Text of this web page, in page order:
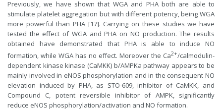
Previously, we have shown that WGA and PHA both are able to
stimulate platelet aggregation but with different potency, being WGA
more powerful than PHA [17]. Carrying on these studies we have
tested the effect of WGA and PHA on NO production. The results
obtained have demonstrated that PHA is able to induce NO
formation, while WGA has no effect. Moreover the Ca2+/calmodulin-
dependent kinase kinase (CaMKK) b/AMPKa pathway appears to be
mainly involved in eNOS phosphorylation and in the consequent NO
elevation induced by PHA, as STO-609, inhibitor of CaMKK, and
Compound C, potent reversible inhibitor of AMPK, significantly
reduce eNOS phosphorylation/activation and NO formation.